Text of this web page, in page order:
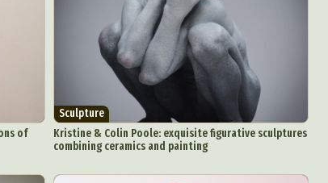
of
Sculpture
Kristine & Colin Poole: exquisite figurative sculptures
combining ceramics and painting